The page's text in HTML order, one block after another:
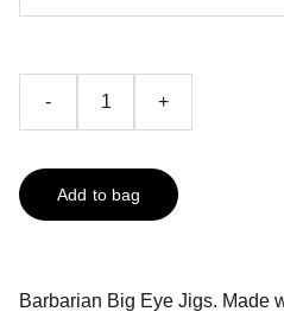
- +
Add to bag
Barbarian Big Eye Jigs. Made